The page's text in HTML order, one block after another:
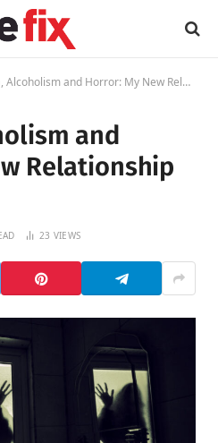
and Horror: My New Relationship With Fear
and
Relationship
23 VIEWS